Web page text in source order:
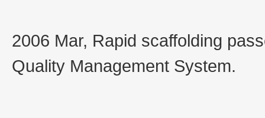
2006 Mar, Rapid scaffolding
Quality Management System.